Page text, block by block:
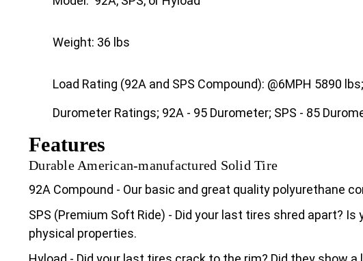
Weight: 36 lbs
Load Rating (92A and SPS Compound): @6MPH 5890
Durometer Ratings; 92A - 95 Durometer; SPS - 85
Features
Durable American-manufactured Solid Tire
92A Compound - Our basic and great quality polyurethane
SPS (Premium Soft Ride) - Did your last tires shred apart?
physical properties.